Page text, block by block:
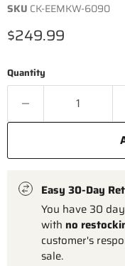
SKU CK-EEMKW-6090
Current price
$249.99
Quantity
Easy 30-Day
You have 30
with no
customer's
sale.